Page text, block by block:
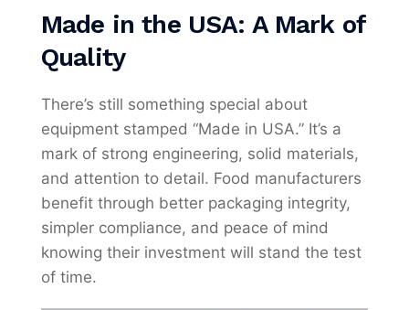
Made in the USA: A Mark of
Quality
There’s still something special about
equipment stamped “Made in USA.” It’s a
mark of strong engineering, solid materials,
and attention to detail. Food manufacturers
benefit through better packaging integrity,
simpler compliance, and peace of mind
knowing their investment will stand the test
of time.